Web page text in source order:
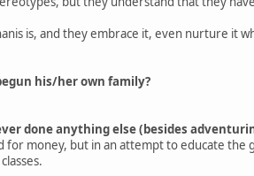
is, and they embrace it, even nurture it
his/her own family?
done anything else (besides
for money, but in an attempt to educate